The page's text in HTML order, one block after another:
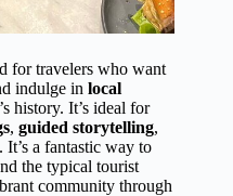
for travelers who want
indulge in local
history. It’s ideal for
, guided storytelling,
. It’s a fantastic way to
the typical tourist
community through